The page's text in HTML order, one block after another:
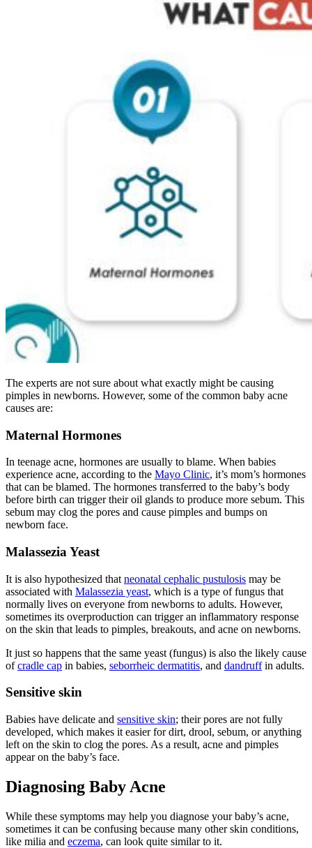
The experts are not sure about what exactly might be causing
pimples in newborns. However, some of the common baby acne
causes are:
Maternal Hormones
In teenage acne, hormones are usually to blame. When babies
experience acne, according to the Mayo Clinic, it’s mom’s hormones
that can be blamed. The hormones transferred to the baby’s body
before birth can trigger their oil glands to produce more sebum. This
sebum may clog the pores and cause pimples and bumps on
newborn face.
Malassezia Yeast
It is also hypothesized that neonatal cephalic pustulosis may be
associated with Malassezia yeast, which is a type of fungus that
normally lives on everyone from newborns to adults. However,
sometimes its overproduction can trigger an inflammatory response
on the skin that leads to pimples, breakouts, and acne on newborns.
It just so happens that the same yeast (fungus) is also the likely cause
ofcradle cap in babies, seborrheic dermatitis, and dandruffin adults.
Sensitive skin
Babies have delicate and sensitive skin; their pores are not fully
developed, which makes it easier for dirt, drool, sebum, or anything
left on the skin to clog the pores. As a result, acne and pimples
appear on the baby’s face.
Diagnosing Baby Acne
While these symptoms may help you diagnose your baby’s acne,
sometimes it can be confusing because many other skin conditions,
like milia and eczema, can look quite similar to it.